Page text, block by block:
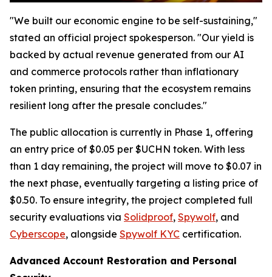
"We built our economic engine to be self-sustaining,"
stated an official project spokesperson. "Our yield is
backed by actual revenue generated from our AI
and commerce protocols rather than inflationary
token printing, ensuring that the ecosystem remains
resilient long after the presale concludes."
The public allocation is currently in Phase 1, offering
an entry price of $0.05 per $UCHN token. With less
than 1 day remaining, the project will move to $0.07 in
the next phase, eventually targeting a listing price of
$0.50. To ensure integrity, the project completed full
security evaluations via Solidproof, Spywolf, and
Cyberscope, alongside Spywolf KYC certification.
Advanced Account Restoration and Personal